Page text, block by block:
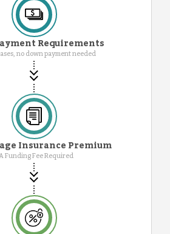
Requirements
no down payment needed
Insurance Premium
Funding Fee Required